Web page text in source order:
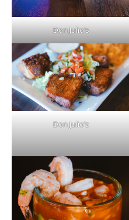
Don Julio’s
Don Julio’s